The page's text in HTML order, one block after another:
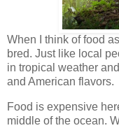
When I think of food
bred. Just like local
in tropical weather
and American flavors.
Food is expensive
middle of the ocean.